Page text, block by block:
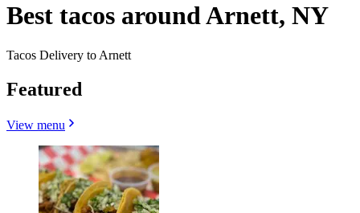
Best tacos around Arnett, NY
Tacos Delivery to Arnett
Featured
View menu